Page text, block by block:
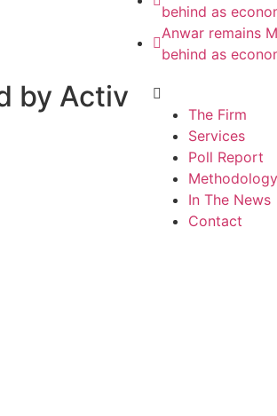
behind as
Anwar remains
behind as
by Activ
The Firm
Services
Poll Report
Methodology
In The News
Contact